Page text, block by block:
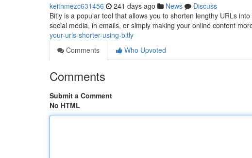
keithmezc631456 241 days ago News
Discuss
Bitly is a popular tool that allows you to shorten lengthy URLs
social media, in emails, or simply making your online content
your-urls-shorter-using-bitly
Comments
Who Upvoted
Comments
Submit a Comment
No HTML